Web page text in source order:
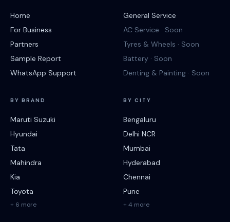
Home
For Business
Partners
Sample Report
WhatsApp Support
General Service
AC Service · Soon
Tyres & Wheels · Soon
Battery · Soon
Denting & Painting · Soon
BY BRAND
Maruti Suzuki
Hyundai
Tata
Mahindra
Kia
Toyota
+ 6 more
BY CITY
Bengaluru
Delhi NCR
Mumbai
Hyderabad
Chennai
Pune
+ 4 more